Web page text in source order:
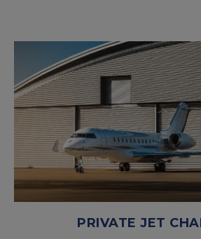
PRIVATE JET